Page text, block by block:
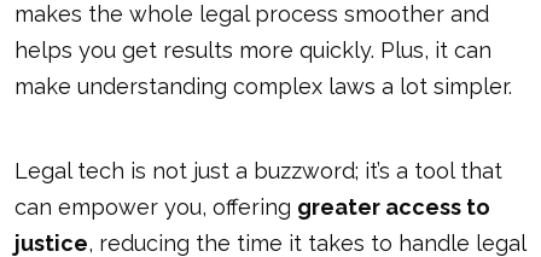
makes the whole legal process smoother and
helps you get results more quickly. Plus, it can
make understanding complex laws a lot simpler.
Legal tech is not just a buzzword; it’s a tool that
can empower you, offering greater access to
justice, reducing the time it takes to handle legal